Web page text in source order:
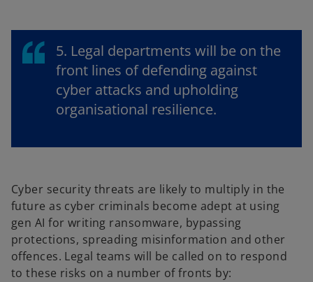
5. Legal departments will be on the
front lines of defending against
cyber attacks and upholding
organisational resilience.
Cyber security threats are likely to multiply in the
future as cyber criminals become adept at using
gen AI for writing ransomware, bypassing
protections, spreading misinformation and other
offences. Legal teams will be called on to respond
to these risks on a number of fronts by: